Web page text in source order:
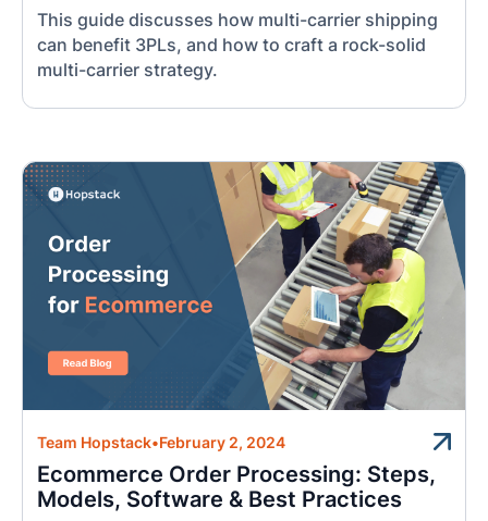
This guide discusses how multi-carrier shipping
can benefit 3PLs, and how to craft a rock-solid
multi-carrier strategy.
Team Hopstack•February 2, 2024
Ecommerce Order Processing: Steps,
Models, Software & Best Practices